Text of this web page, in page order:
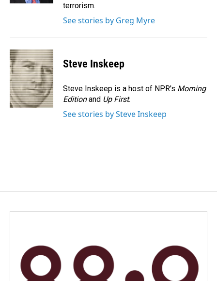
terrorism.
See stories by Greg Myre
Steve Inskeep
Steve Inskeep is a host of NPR's Morning
Editionand Up First.
See stories by Steve Inskeep